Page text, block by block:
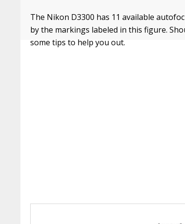
The Nikon D3300 has 11 available
by the markings labeled in this figure.
some tips to help you out.